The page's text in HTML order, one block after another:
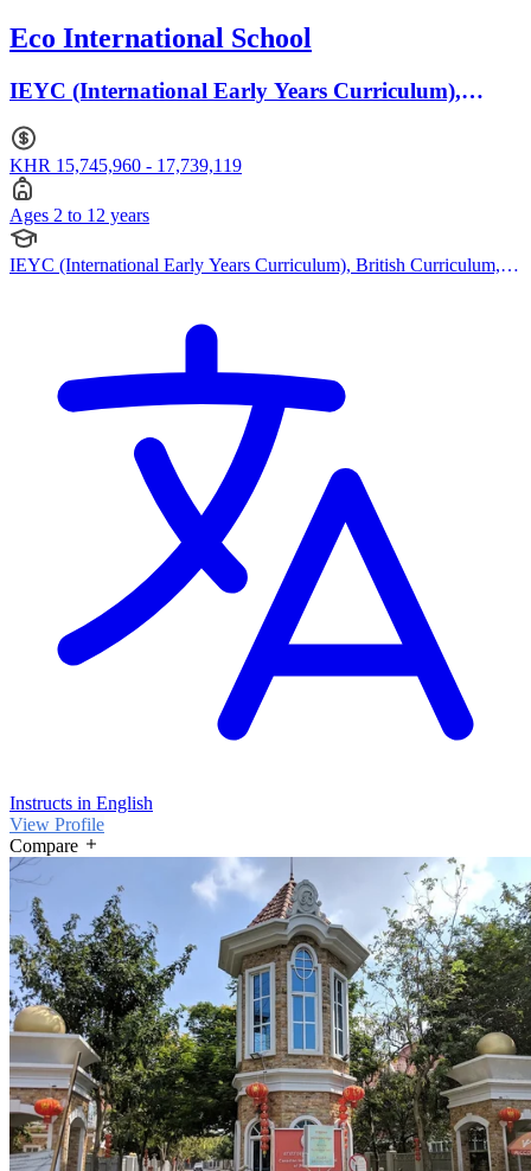
Eco International School
IEYC (International Early Years Curriculum),
KHR 15,745,960 - 17,739,119
Ages 2 to 12 years
IEYC (International Early Years Curriculum), British Curriculum,
Instructs in English
View Profile
Compare